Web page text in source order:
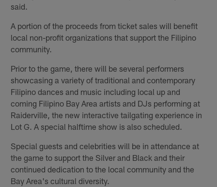
said.
A portion of the proceeds from ticket sales will benefit
local non-profit organizations that support the Filipino
community.
Prior to the game, there will be several performers
showcasing a variety of traditional and contemporary
Filipino dances and music including local up and
coming Filipino Bay Area artists and DJs performing at
Raiderville, the new interactive tailgating experience in
Lot G. A special halftime show is also scheduled.
Special guests and celebrities will be in attendance at
the game to support the Silver and Black and their
continued dedication to the local community and the
Bay Area's cultural diversity.